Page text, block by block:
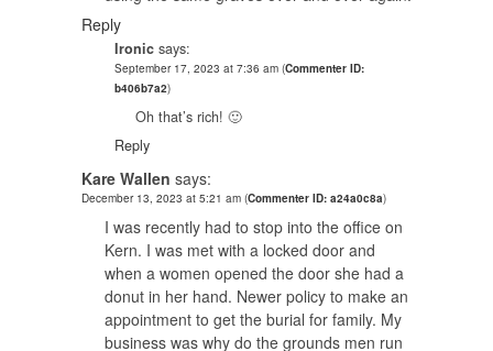
Reply
Ironic says:
September 17, 2023 at 7:36 am (Commenter ID:
b406b7a2)
Oh that’s rich! 🙂
Reply
Kare Wallen says:
December 13, 2023 at 5:21 am (Commenter ID: a24a0c8a)
I was recently had to stop into the office on
Kern. I was met with a locked door and
when a women opened the door she had a
donut in her hand. Newer policy to make an
appointment to get the burial for family. My
business was why do the grounds men run